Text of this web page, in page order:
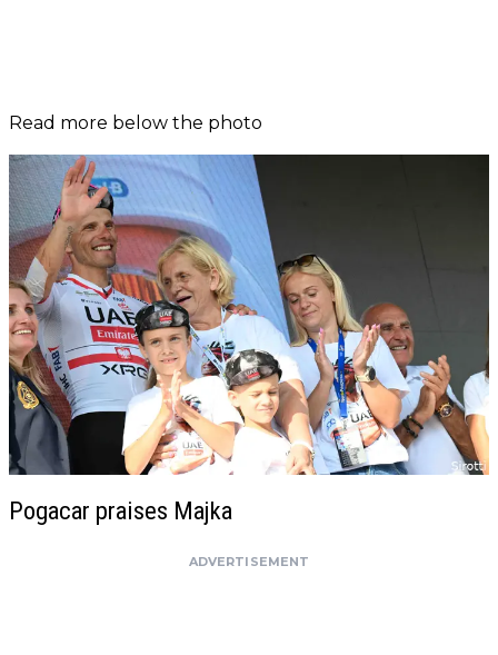
Read more below the photo
Pogacar praises Majka
ADVERTISEMENT